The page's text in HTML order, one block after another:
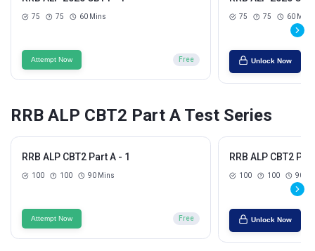
75 75 60 Mins
Attempt Now Free
75 75 60 Mins
Unlock Now
RRB ALP CBT2 Part A Test Series
RRB ALP CBT2 Part A - 1
100 100 90 Mins
Attempt Now Free
RRB ALP CBT2
100 100 90
Unlock Now